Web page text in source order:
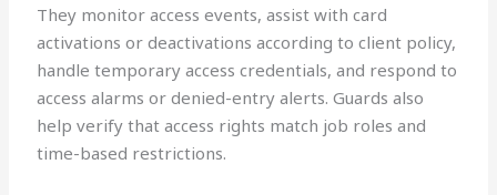
They monitor access events, assist with card
activations or deactivations according to client policy,
handle temporary access credentials, and respond to
access alarms or denied-entry alerts. Guards also
help verify that access rights match job roles and
time-based restrictions.